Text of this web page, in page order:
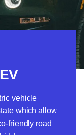
vehicle
which allow
friendly road